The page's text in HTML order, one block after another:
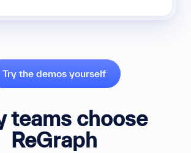
Try the demos yourself
teams choose
ReGraph